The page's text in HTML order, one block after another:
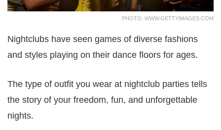
PHOTO: WWW.GETTYIMAGES.COM
Nightclubs have seen games of diverse fashions
and styles playing on their dance floors for ages.
The type of outfit you wear at nightclub parties tells
the story of your freedom, fun, and unforgettable
nights.